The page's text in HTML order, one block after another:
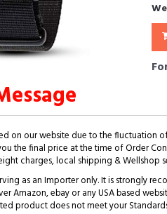
on our website due to the fluctuation
the final price at the time of Order
charges, local shipping & Wellshop
as an Importer only. It is strongly
Amazon, ebay or any USA based
product does not meet your